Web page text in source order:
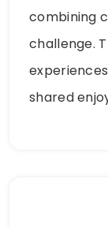
combining
challenge.
shared